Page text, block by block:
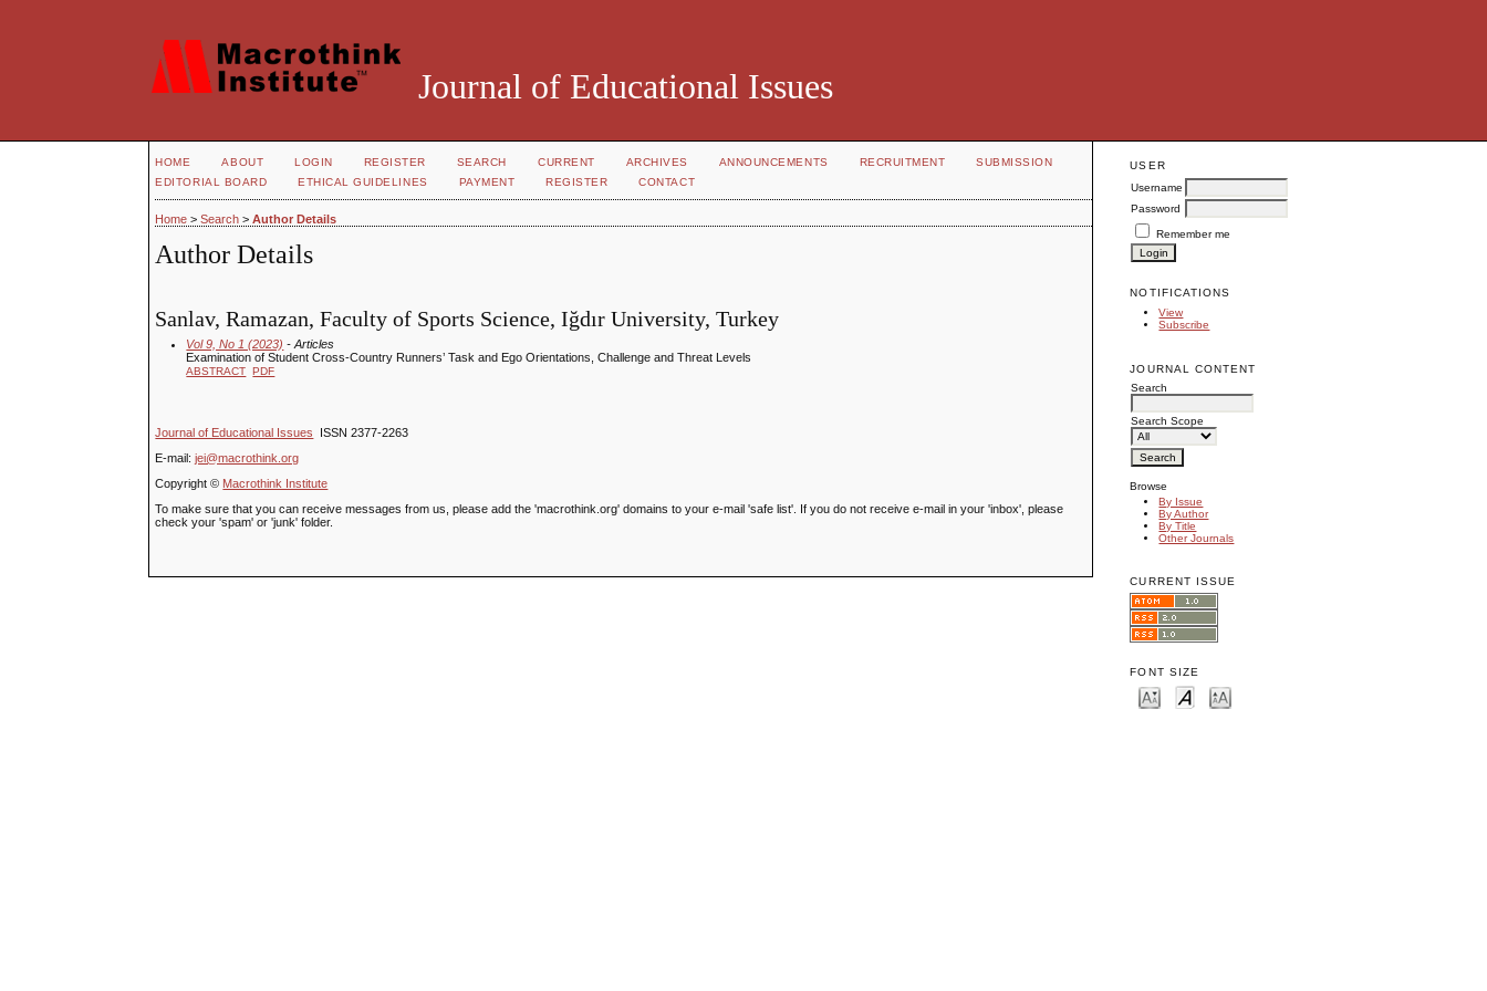
Journal of Educational Issues
USER
Username
Password
Remember me
NOTIFICATIONS
View
Subscribe
JOURNAL CONTENT
Search
Search Scope
Browse
By Issue
By Author
By Title
Other Journals
CURRENT ISSUE
FONT SIZE
HOME ABOUT LOGIN REGISTER SEARCH CURRENT ARCHIVES ANNOUNCEMENTS RECRUITMENT
SUBMISSION
EDITORIAL BOARD
ETHICAL GUIDELINES PAYMENT REGISTER CONTACT
Home >Search >Author Details
Author Details
Sanlav, Ramazan, Faculty of Sports Science, Iğdır University, Turkey
Vol 9, No 1 (2023) - Articles
Examination of Student Cross-Country Runners’ Task and Ego Orientations, Challenge and Threat Levels
ABSTRACT PDF
Journal of Educational Issues
ISSN 2377-2263
E-mail:jei@macrothink.org
Copyright © Macrothink Institute
To make sure that you can receive messages from us, please add the 'macrothink.org' domains to your e-mail 'safe list'. If you do not receive e-mail in your 'inbox', please
check your 'spam' or 'junk' folder.